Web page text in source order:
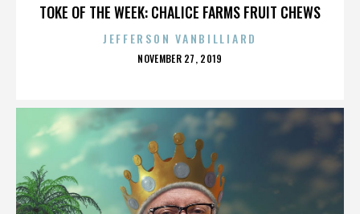
TOKE OF THE WEEK: CHALICE FARMS FRUIT CHEWS
JEFFERSON VANBILLIARD
POSTED
NOVEMBER 27, 2019